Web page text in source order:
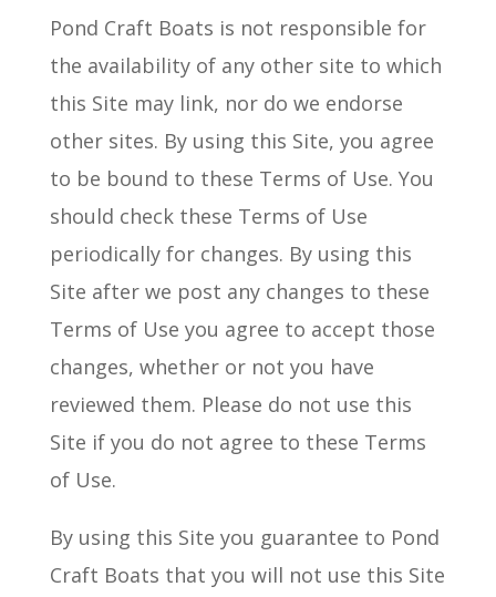
Pond Craft Boats is not responsible for
the availability of any other site to which
this Site may link, nor do we endorse
other sites. By using this Site, you agree
to be bound to these Terms of Use. You
should check these Terms of Use
periodically for changes. By using this
Site after we post any changes to these
Terms of Use you agree to accept those
changes, whether or not you have
reviewed them. Please do not use this
Site if you do not agree to these Terms
of Use.
By using this Site you guarantee to Pond
Craft Boats that you will not use this Site